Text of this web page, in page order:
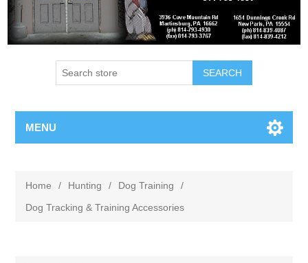
MENU
Home / Hunting / Dog Training
/
Dog Tracking & Training Accessories